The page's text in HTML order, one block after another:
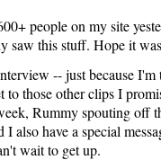
people on my site
saw this stuff. Hope it
-- just because
to those other clips I
Rummy spouting off
also have a special
wait to get up.